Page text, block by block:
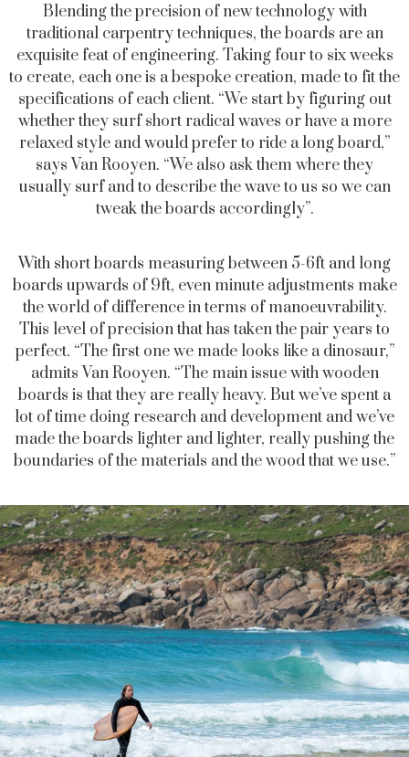
Blending the precision of new technology with
traditional carpentry techniques, the boards are an
exquisite feat of engineering. Taking four to six weeks
to create, each one is a bespoke creation, made to fit the
specifications of each client. “We start by figuring out
whether they surf short radical waves or have a more
relaxed style and would prefer to ride a long board,”
says Van Rooyen. “We also ask them where they
usually surf and to describe the wave to us so we can
tweak the boards accordingly”.
With short boards measuring between 5-6ft and long
boards upwards of 9ft, even minute adjustments make
the world of difference in terms of manoeuvrability.
This level of precision that has taken the pair years to
perfect. “The first one we made looks like a dinosaur,”
admits Van Rooyen. “The main issue with wooden
boards is that they are really heavy. But we’ve spent a
lot of time doing research and development and we’ve
made the boards lighter and lighter, really pushing the
boundaries of the materials and the wood that we use.”